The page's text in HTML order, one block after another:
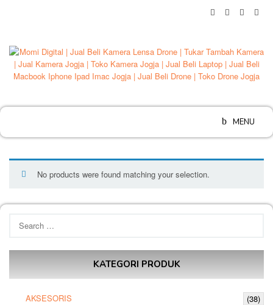
MENU
No products were found matching your selection.
for:
KATEGORI PRODUK
AKSESORIS
(38)